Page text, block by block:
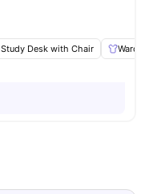
Study Desk with Chair